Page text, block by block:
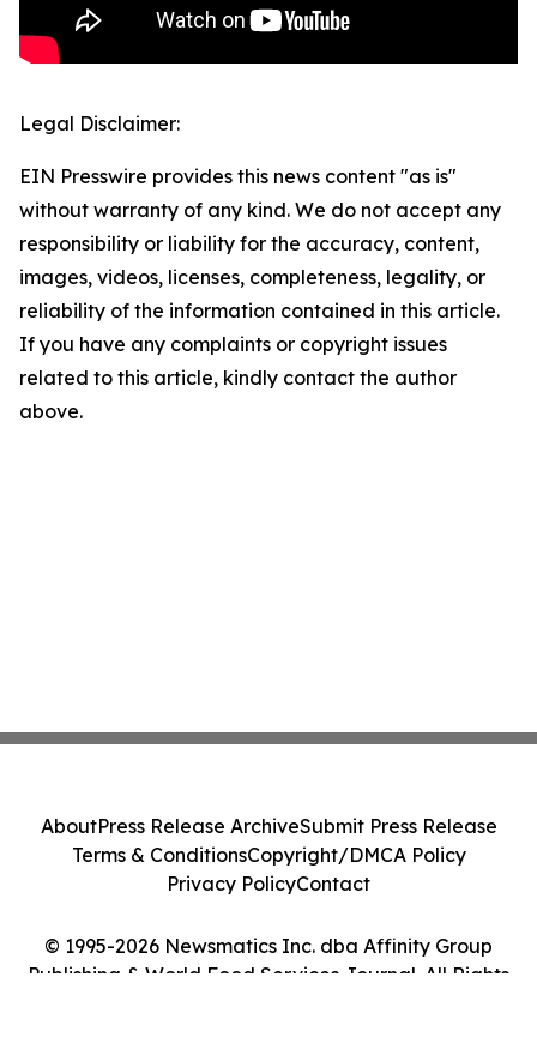
Legal Disclaimer:
EIN Presswire provides this news content "as is"
without warranty of any kind. We do not accept any
responsibility or liability for the accuracy, content,
images, videos, licenses, completeness, legality, or
reliability of the information contained in this article.
If you have any complaints or copyright issues
related to this article, kindly contact the author
above.
© 1995-2026 Newsmatics Inc. dba Affinity Group
Publishing & World Food Services Journal. All Rights
AboutPress Release ArchiveSubmit Press Release
Terms & ConditionsCopyright/DMCA Policy
Privacy PolicyContact